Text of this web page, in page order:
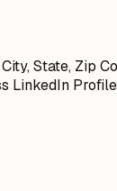
State, Zip
LinkedIn